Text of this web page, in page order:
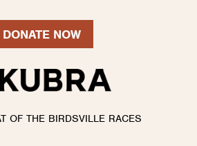
DONATE NOW
OF THE BIRDSVILLE RACES